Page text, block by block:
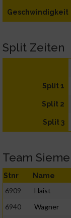
Geschwindigkeit
Split Zeiten
Split 1
Split 2
Split 3
Team
Stnr Name
6909 Haist
6940
Wagner